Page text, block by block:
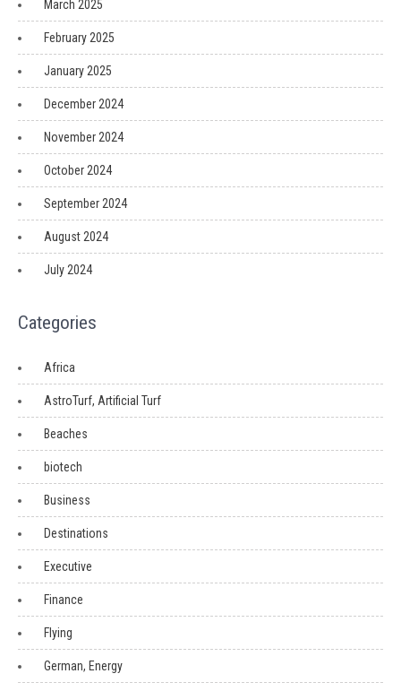
March 2025
February 2025
January 2025
December 2024
November 2024
October 2024
September 2024
August 2024
July 2024
Categories
Africa
AstroTurf, Artificial Turf
Beaches
biotech
Business
Destinations
Executive
Finance
Flying
German, Energy